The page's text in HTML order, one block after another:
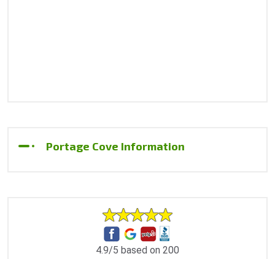
Portage Cove Information
4.9/5 based on 200